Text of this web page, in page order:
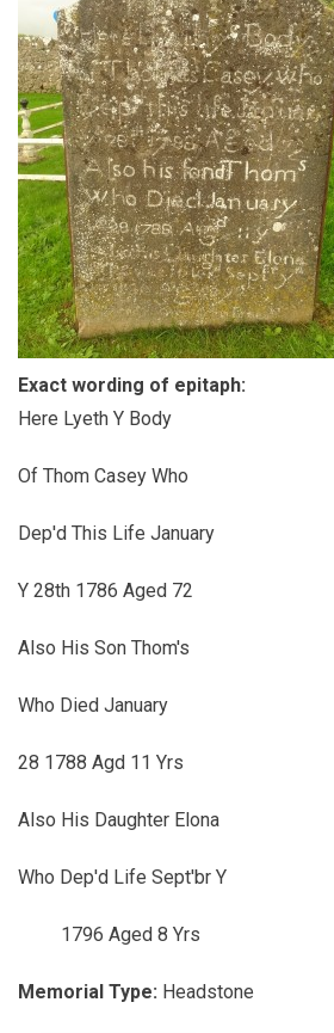
Exact wording of epitaph:
Here Lyeth Y Body
Of Thom Casey Who
Dep'd This Life January
Y 28th 1786 Aged 72
Also His Son Thom's
Who Died January
28 1788 Agd 11 Yrs
Also His Daughter Elona
Who Dep'd Life Sept'br Y
1796 Aged 8 Yrs
Memorial Type: Headstone